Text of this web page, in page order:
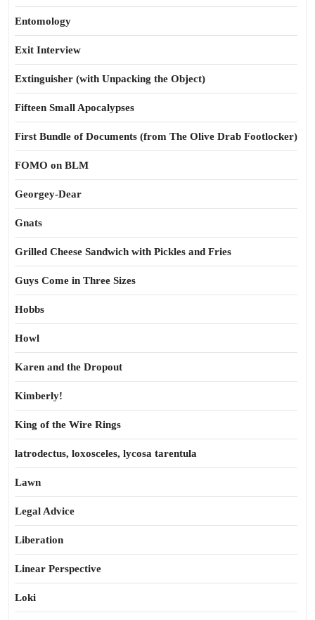
Entomology
Exit Interview
Extinguisher (with Unpacking the Object)
Fifteen Small Apocalypses
First Bundle of Documents (from The Olive Drab Footlocker)
FOMO on BLM
Georgey-Dear
Gnats
Grilled Cheese Sandwich with Pickles and Fries
Guys Come in Three Sizes
Hobbs
Howl
Karen and the Dropout
Kimberly!
King of the Wire Rings
latrodectus, loxosceles, lycosa tarentula
Lawn
Legal Advice
Liberation
Linear Perspective
Loki